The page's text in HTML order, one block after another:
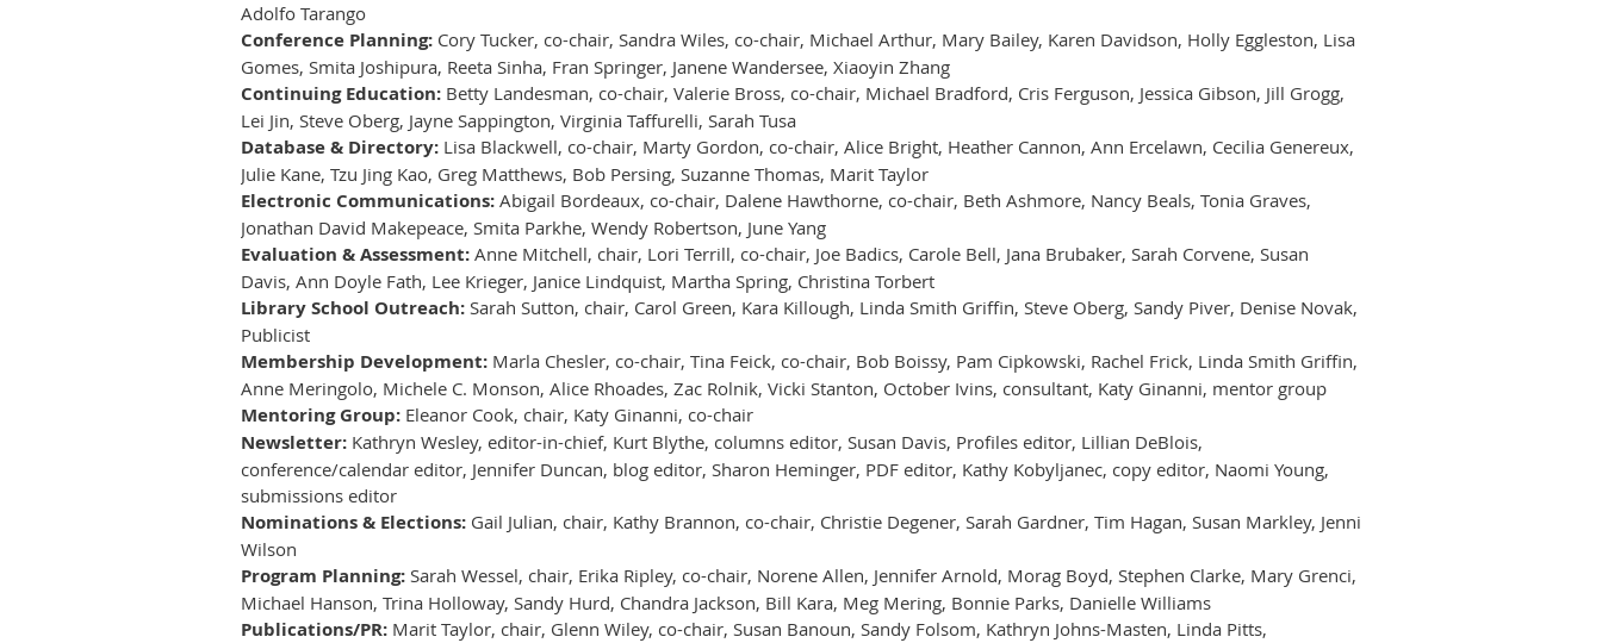
Adolfo Tarango
Conference Planning: Cory Tucker, co-chair, Sandra Wiles, co-chair, Michael Arthur, Mary Bailey, Karen Davidson, Holly Eggleston, Lisa
Gomes, Smita Joshipura, Reeta Sinha, Fran Springer, Janene Wandersee, Xiaoyin Zhang
Continuing Education: Betty Landesman, co-chair, Valerie Bross, co-chair, Michael Bradford, Cris Ferguson, Jessica Gibson, Jill Grogg,
Lei Jin, Steve Oberg, Jayne Sappington, Virginia Taffurelli, Sarah Tusa
Database & Directory: Lisa Blackwell, co-chair, Marty Gordon, co-chair, Alice Bright, Heather Cannon, Ann Ercelawn, Cecilia Genereux,
Julie Kane, Tzu Jing Kao, Greg Matthews, Bob Persing, Suzanne Thomas, Marit Taylor
Electronic Communications: Abigail Bordeaux, co-chair, Dalene Hawthorne, co-chair, Beth Ashmore, Nancy Beals, Tonia Graves,
Jonathan David Makepeace, Smita Parkhe, Wendy Robertson, June Yang
Evaluation & Assessment: Anne Mitchell, chair, Lori Terrill, co-chair, Joe Badics, Carole Bell, Jana Brubaker, Sarah Corvene, Susan
Davis, Ann Doyle Fath, Lee Krieger, Janice Lindquist, Martha Spring, Christina Torbert
Library School Outreach: Sarah Sutton, chair, Carol Green, Kara Killough, Linda Smith Griffin, Steve Oberg, Sandy Piver, Denise Novak,
Publicist
Membership Development: Marla Chesler, co-chair, Tina Feick, co-chair, Bob Boissy, Pam Cipkowski, Rachel Frick, Linda Smith Griffin,
Anne Meringolo, Michele C. Monson, Alice Rhoades, Zac Rolnik, Vicki Stanton, October Ivins, consultant, Katy Ginanni, mentor group
Mentoring Group: Eleanor Cook, chair, Katy Ginanni, co-chair
Newsletter: Kathryn Wesley, editor-in-chief, Kurt Blythe, columns editor, Susan Davis, Profiles editor, Lillian DeBlois,
conference/calendar editor, Jennifer Duncan, blog editor, Sharon Heminger, PDF editor, Kathy Kobyljanec, copy editor, Naomi Young,
submissions editor
Nominations & Elections: Gail Julian, chair, Kathy Brannon, co-chair, Christie Degener, Sarah Gardner, Tim Hagan, Susan Markley, Jenni
Wilson
Program Planning: Sarah Wessel, chair, Erika Ripley, co-chair, Norene Allen, Jennifer Arnold, Morag Boyd, Stephen Clarke, Mary Grenci,
Michael Hanson, Trina Holloway, Sandy Hurd, Chandra Jackson, Bill Kara, Meg Mering, Bonnie Parks, Danielle Williams
Publications/PR: Marit Taylor, chair, Glenn Wiley, co-chair, Susan Banoun, Sandy Folsom, Kathryn Johns-Masten, Linda Pitts,